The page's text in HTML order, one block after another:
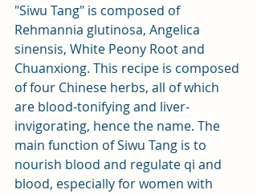
"Siwu Tang" is composed of
Rehmannia glutinosa, Angelica
sinensis, White Peony Root and
Chuanxiong. This recipe is composed
of four Chinese herbs, all of which
are blood-tonifying and liver-
invigorating, hence the name. The
main function of Siwu Tang is to
nourish blood and regulate qi and
blood, especially for women with